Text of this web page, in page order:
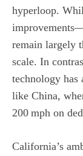
hyperloop.
remain largely
scale. In
technology has
like China,
200 mph on
California’s